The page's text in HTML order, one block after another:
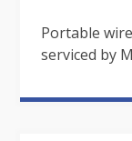
Portable
serviced by